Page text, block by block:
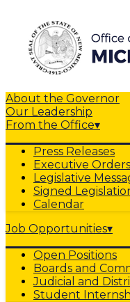
About the Governor
Our Leadership
From the Office▾
Press Releases
Executive Orders
Legislative
Signed
Calendar
Job Opportunities▾
Open Positions
Boards and
Judicial and
Student